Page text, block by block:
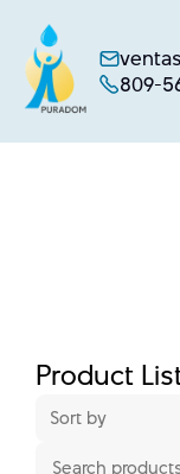
content
809-
Product
Sort by